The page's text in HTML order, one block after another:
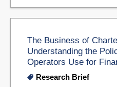
The Business of
Understanding the
Operators Use for
Research Brief